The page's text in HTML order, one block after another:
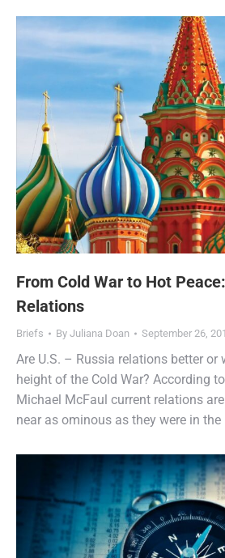
From Cold War to Hot
Relations
Briefs By Juliana Doan September 26,
Are U.S. – Russia relations better or
height of the Cold War? According
Michael McFaul current relations
near as ominous as they were in the